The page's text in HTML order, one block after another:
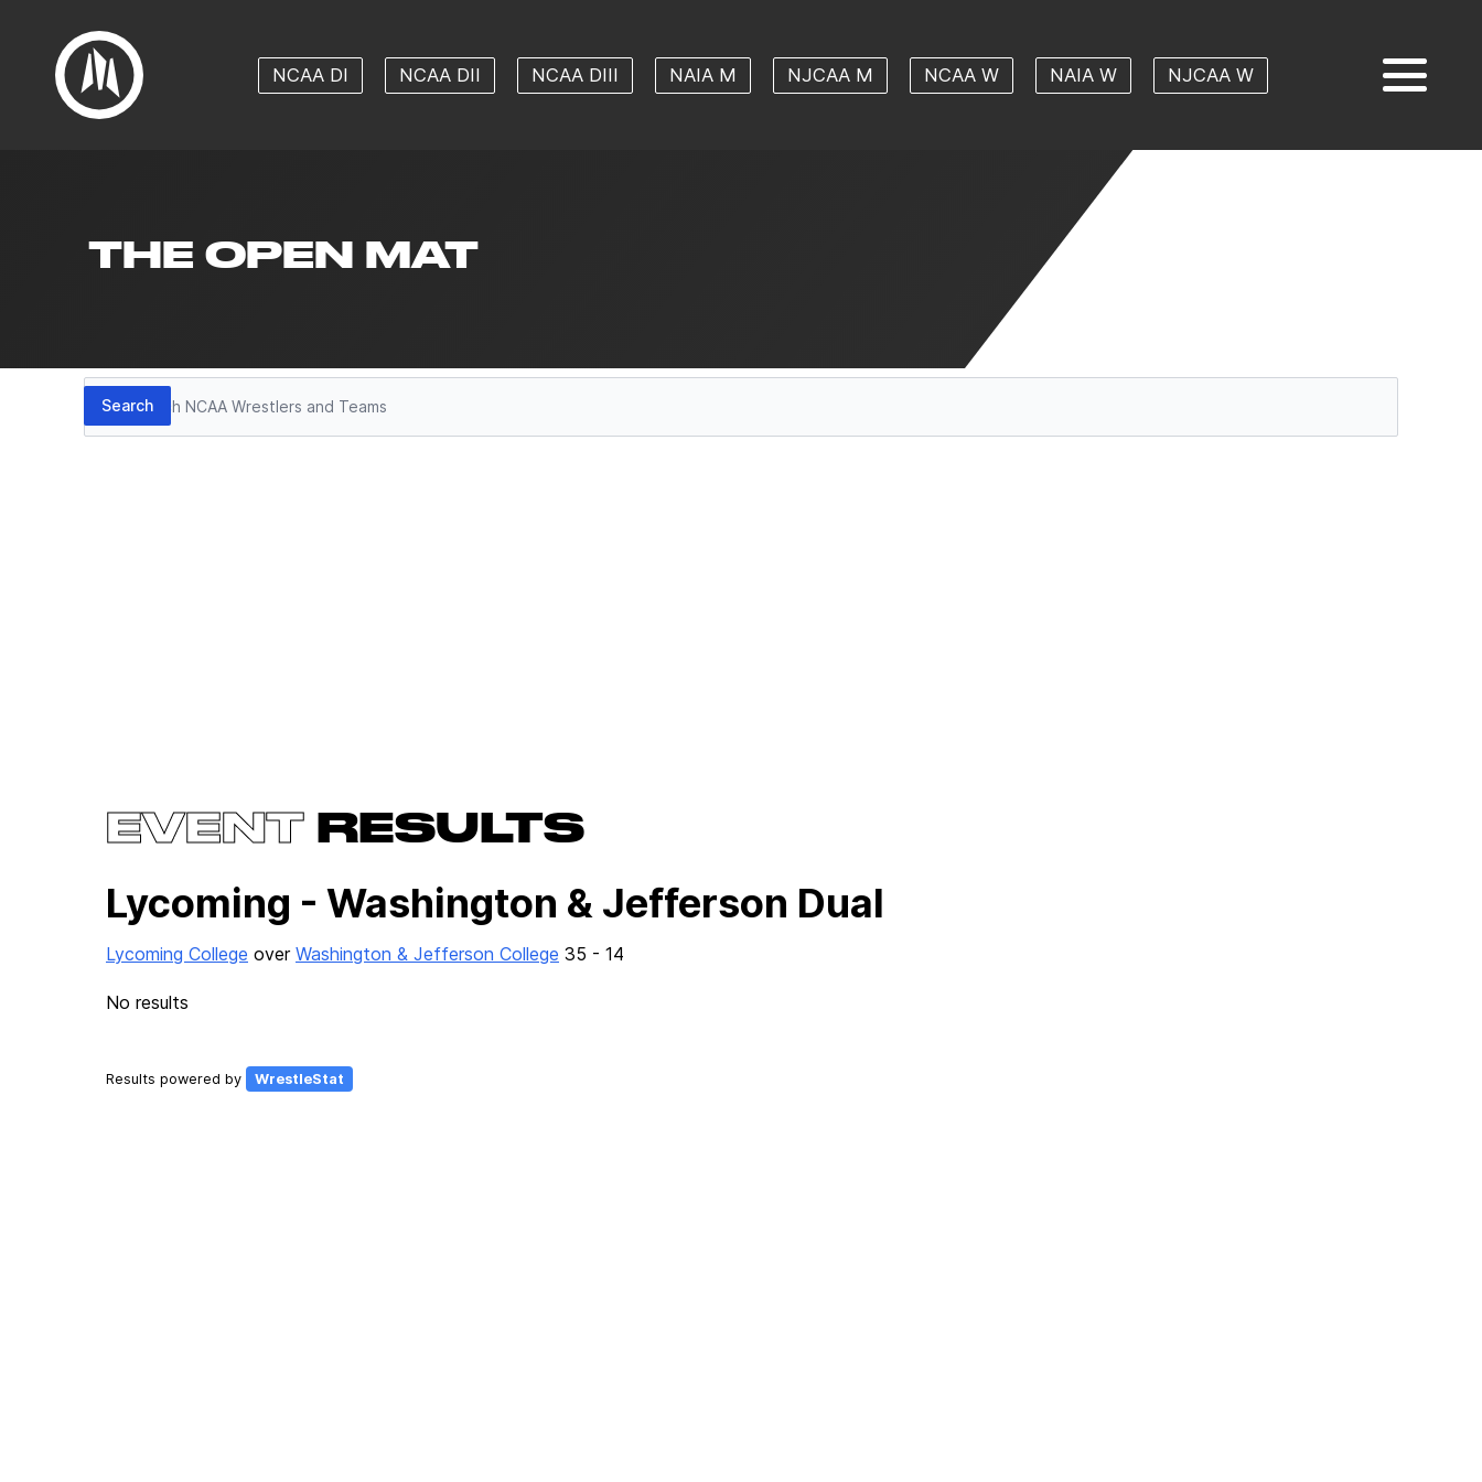
NCAA DI NCAA DII NCAA DIII NAIA M NJCAA M NCAA W NAIA W NJCAA W
THE OPEN MAT
Search
Search
EVENT RESULTS
Lycoming - Washington & Jefferson Dual
Lycoming College over Washington & Jefferson College 35 - 14
No results
Results powered by WrestleStat